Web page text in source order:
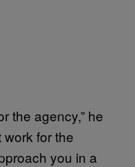
the agency,” he
work for the
you in a